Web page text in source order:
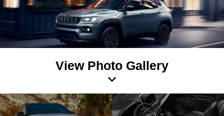
View Photo Gallery